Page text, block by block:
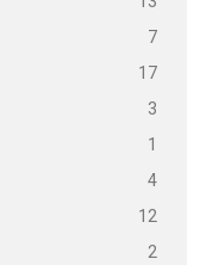
7
17
3
1
4
12
2